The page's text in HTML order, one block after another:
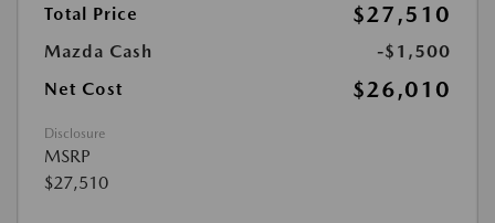
Total Price $27,510
Mazda Cash
-$1,500
Net Cost
$26,010
Disclosure
MSRP
$27,510